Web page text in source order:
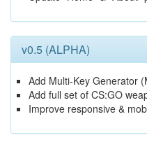
v0.5 (ALPHA)
Add Multi-Key Generator
Add full set of CS:GO
Improve responsive &